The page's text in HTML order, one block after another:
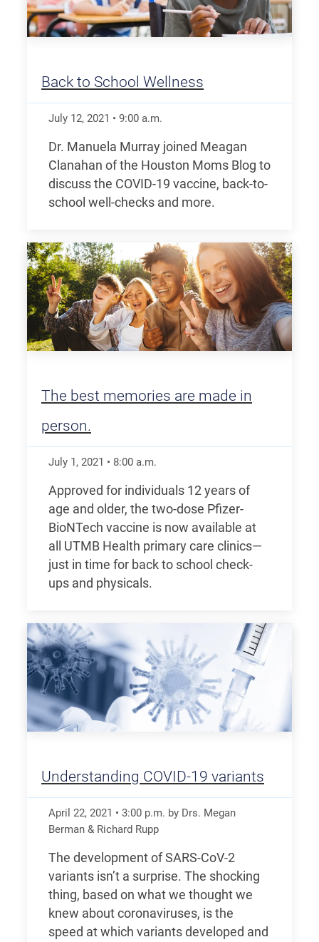
Back to School Wellness
July 12, 2021 • 9:00 a.m.
Dr. Manuela Murray joined Meagan
Clanahan of the Houston Moms Blog to
discuss the COVID-19 vaccine, back-to-
school well-checks and more.
The best memories are made in
person.
July 1, 2021 • 8:00 a.m.
Approved for individuals 12 years of
age and older, the two-dose Pfizer-
BioNTech vaccine is now available at
all UTMB Health primary care clinics—
just in time for back to school check-
ups and physicals.
Understanding COVID-19 variants
April 22, 2021 • 3:00 p.m. by Drs. Megan
Berman & Richard Rupp
The development of SARS-CoV-2
variants isn’t a surprise. The shocking
thing, based on what we thought we
knew about coronaviruses, is the
speed at which variants developed and